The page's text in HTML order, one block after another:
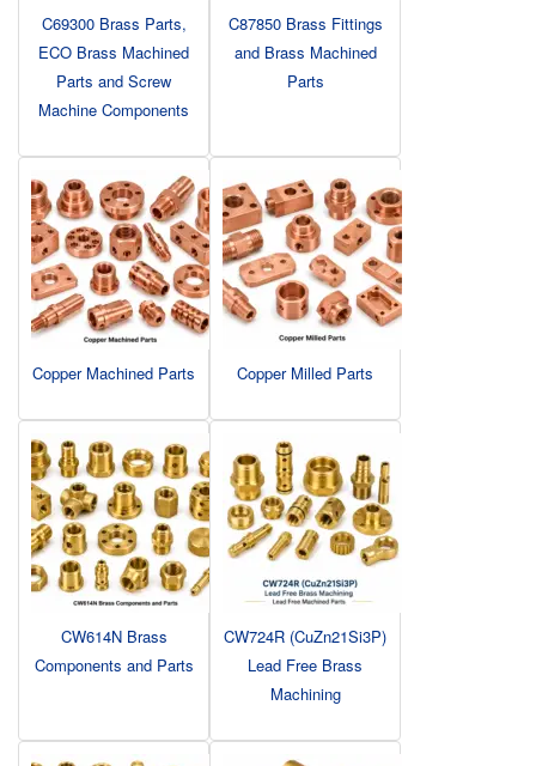
C69300 Brass Parts,
ECO Brass Machined
Parts and Screw
Machine Components
C87850 Brass Fittings
and Brass Machined
Parts
Copper Machined Parts Copper Milled Parts
CW614N Brass
Components and Parts
CW724R (CuZn21Si3P)
Lead Free Brass
Machining